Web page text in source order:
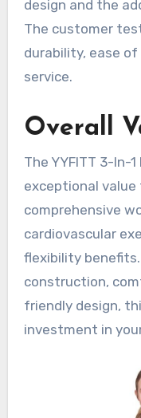
design and the
The customer
durability, ease
service.
Overall
The YYFITT 3-In-
exceptional value
comprehensive
cardiovascular
flexibility
construction,
friendly design,
investment in